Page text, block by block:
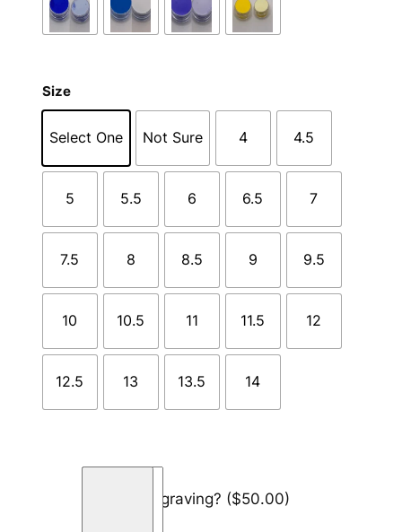
Size
Select One Not Sure 4 4.5
5 5.5 6 6.5 7
7.5 8 8.5 9 9.5
10 10.5 11 11.5 12
12.5 13 13.5 14
Add engraving? ($50.00)